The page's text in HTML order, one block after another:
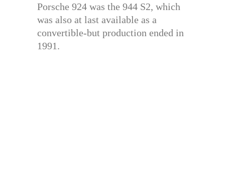
Porsche 924 was the 944 S2, which
was also at last available as a
convertible-but production ended in
1991.